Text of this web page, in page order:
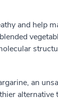
and help
an
alternative